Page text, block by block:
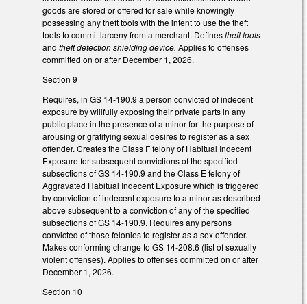
goods are stored or offered for sale while knowingly
possessing any theft tools with the intent to use the theft
tools to commit larceny from a merchant. Definestheft tools
and theft detection shielding device. Applies to offenses
committed on or after December 1, 2026.
Section 9
Requires, in GS 14-190.9 a person convicted of indecent
exposure by willfully exposing their private parts in any
public place in the presence of a minor for the purpose of
arousing or gratifying sexual desires to register as a sex
offender. Creates the Class F felony of Habitual Indecent
Exposure for subsequent convictions of the specified
subsections of GS 14-190.9 and the Class E felony of
Aggravated Habitual Indecent Exposure which is triggered
by conviction of indecent exposure to a minor as described
above subsequent to a conviction of any of the specified
subsections of GS 14-190.9. Requires any persons
convicted of those felonies to register as a sex offender.
Makes conforming change to GS 14-208.6 (list of sexually
violent offenses). Applies to offenses committed on or after
December 1, 2026.
Section 10